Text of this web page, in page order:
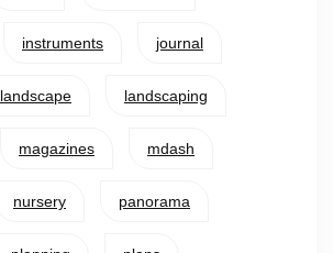
instruments journal
landscape landscaping
magazines mdash
nursery panorama